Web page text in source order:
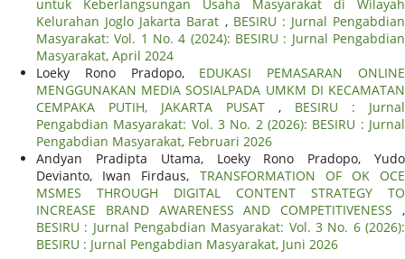
untuk Keberlangsungan Usaha Masyarakat di Wilayah
Kelurahan Joglo Jakarta Barat , BESIRU : Jurnal Pengabdian
Masyarakat: Vol. 1 No. 4 (2024): BESIRU : Jurnal Pengabdian
Masyarakat, April 2024
Loeky Rono Pradopo, EDUKASI PEMASARAN ONLINE
MENGGUNAKAN MEDIA SOSIALPADA UMKM DI KECAMATAN
CEMPAKA PUTIH, JAKARTA PUSAT , BESIRU : Jurnal
Pengabdian Masyarakat: Vol. 3 No. 2 (2026): BESIRU : Jurnal
Pengabdian Masyarakat, Februari 2026
Andyan Pradipta Utama, Loeky Rono Pradopo, Yudo
Devianto, Iwan Firdaus, TRANSFORMATION OF OK OCE
MSMES THROUGH DIGITAL CONTENT STRATEGY TO
INCREASE BRAND AWARENESS AND COMPETITIVENESS ,
BESIRU : Jurnal Pengabdian Masyarakat: Vol. 3 No. 6 (2026):
BESIRU : Jurnal Pengabdian Masyarakat, Juni 2026